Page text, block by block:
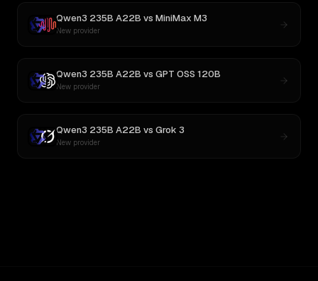
Qwen3 235B A22B vs MiniMax M3
New provider
Qwen3 235B A22B vs GPT OSS 120B
New provider
Qwen3 235B A22B vs Grok 3
New provider